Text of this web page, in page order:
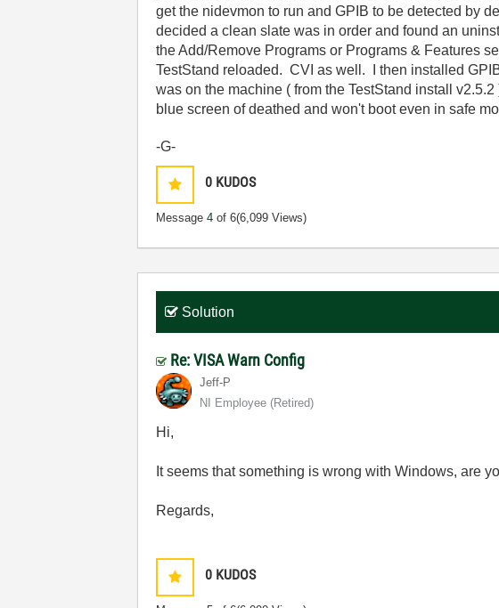
get the nidevmon to run and GPIB to be detected by
decided a clean slate was in order and found an
the Add/Remove Programs or Programs & Features
TestStand reloaded. CVI as well. I then installed
was on the machine ( from the TestStand install
blue screen of deathed and won't boot even in safe
-G-
0 KUDOS
Message4 of 6(6,099 Views)
Solution
Re: VISA Warn Config
Jeff-P
NI Employee (retired)
Hi,
It seems that something is wrong with Windows, are
Regards,
0 KUDOS